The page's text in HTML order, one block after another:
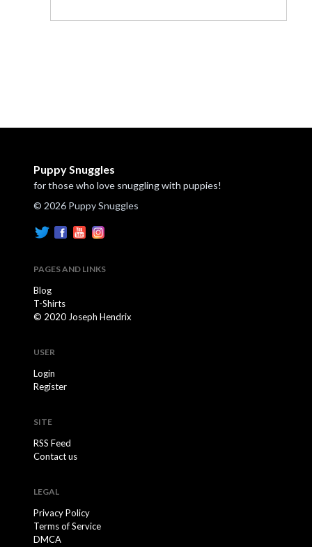
Puppy Snuggles
for those who love snuggling with puppies!
© 2026 Puppy Snuggles
PAGES AND LINKS
Blog
T-Shirts
© 2020 Joseph Hendrix
USER
Login
Register
SITE
RSS Feed
Contact us
LEGAL
Privacy Policy
Terms of Service
DMCA